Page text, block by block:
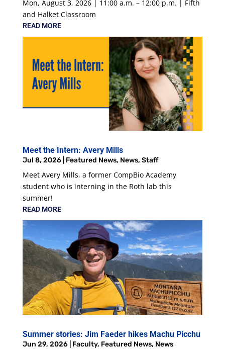
Mon, August 3, 2026 | 11:00 a.m. – 12:00 p.m. | Fifth
and Halket Classroom
READ MORE
Meet the Intern: Avery Mills
Jul 8, 2026| Featured News, News, Staff
Meet Avery Mills, a former CompBio Academy
student who is interning in the Roth lab this
summer!
READ MORE
Summer stories: Jim Faeder hikes Machu Picchu
Jun 29, 2026| Faculty, Featured News, News